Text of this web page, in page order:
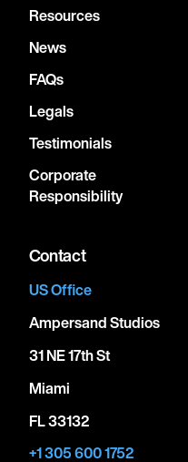
Resources
News
FAQs
Legals
Testimonials
Corporate
Responsibility
Contact
US Office
Ampersand Studios
31 NE 17th St
Miami
FL 33132
+1 305 600 1752